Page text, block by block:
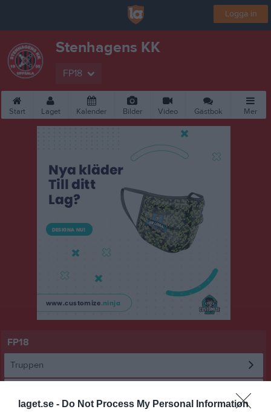
laget.se - Do Not Process My Personal Information
Logga in
Stenhagens KK
FP18
Start Laget Kalender Bilder Video Gästbok Mer
FP18
Truppen